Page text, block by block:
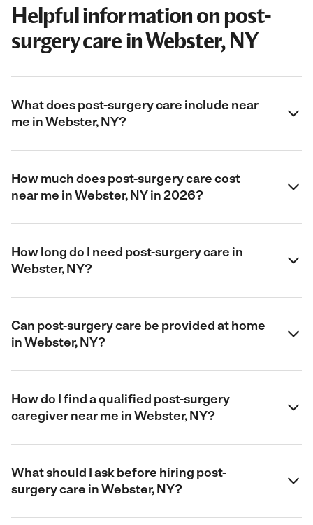
Helpful information on post-
surgery care in Webster, NY
What does post-surgery care include near
me in Webster, NY?
How much does post-surgery care cost
near me in Webster, NY in 2026?
How long do I need post-surgery care in
Webster, NY?
Can post-surgery care be provided at home
in Webster, NY?
How do I find a qualified post-surgery
caregiver near me in Webster, NY?
What should I ask before hiring post-
surgery care in Webster, NY?